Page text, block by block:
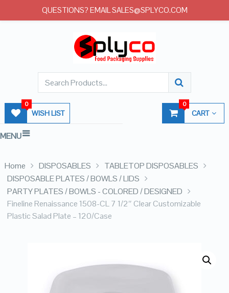
WISH LIST
0
CART
0
MENU
Home DISPOSABLES
TABLETOP DISPOSABLES
DISPOSABLE PLATES / BOWLS / LIDS
PARTY PLATES / BOWLS - COLORED / DESIGNED
Fineline Renaissance 1508-CL 7 1/2″ Clear Customizable
Plastic Salad Plate – 120/Case
QUESTIONS? EMAIL SALES@SPLYCO.COM